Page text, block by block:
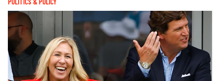
POLITICS & POLICY